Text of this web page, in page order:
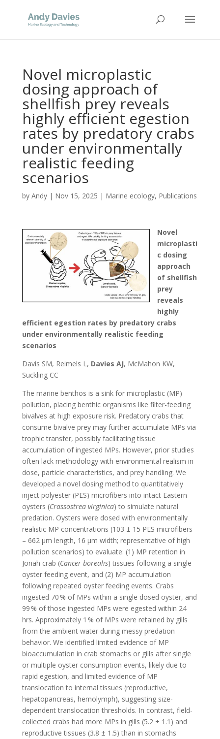
Novel microplastic
dosing approach of
shellfish prey reveals
highly efficient egestion
rates by predatory crabs
under environmentally
realistic feeding
scenarios
by Andy| Nov 15, 2025 | Marine ecology, Publications
Novel
microplasti
c dosing
approach
of shellfish
prey
reveals
highly
efficient egestion rates by predatory crabs
under environmentally realistic feeding
scenarios
Davis SM, Reimels L, Davies AJ, McMahon KW,
Suckling CC
The marine benthos is a sink for microplastic (MP)
pollution, placing benthic organisms like filter-feeding
bivalves at high exposure risk. Predatory crabs that
consume bivalve prey may further accumulate MPs via
trophic transfer, possibly facilitating tissue
accumulation of ingested MPs. However, prior studies
often lack methodology with environmental realism in
dose, particle characteristics, and prey handling. We
developed a novel dosing method to quantitatively
inject polyester (PES) microfibers into intact Eastern
oysters (Crassostrea virginica) to simulate natural
predation. Oysters were dosed with environmentally
realistic MP concentrations (103 ± 15 PES microfibers
– 662 μm length, 16 μm width; representative of high
pollution scenarios) to evaluate: (1) MP retention in
Jonah crab (Cancer borealis) tissues following a single
oyster feeding event, and (2) MP accumulation
following repeated oyster feeding events. Crabs
ingested 70 % of MPs within a single dosed oyster, and
99 % of those ingested MPs were egested within 24
hrs. Approximately 1 % of MPs were retained by gills
from the ambient water during messy predation
behavior. We identified limited evidence of MP
bioaccumulation in crab stomachs or gills after single
or multiple oyster consumption events, likely due to
rapid egestion, and limited evidence of MP
translocation to internal tissues (reproductive,
hepatopancreas, hemolymph), suggesting size-
dependent translocation thresholds. In contrast, field-
collected crabs had more MPs in gills (5.2 ± 1.1) and
reproductive tissues (3.8 ± 1.5) than in stomachs